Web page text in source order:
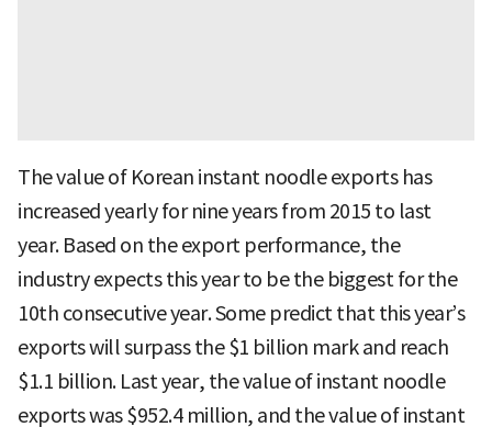
The value of Korean instant noodle exports has
increased yearly for nine years from 2015 to last
year. Based on the export performance, the
industry expects this year to be the biggest for the
10th consecutive year. Some predict that this year’s
exports will surpass the $1 billion mark and reach
$1.1 billion. Last year, the value of instant noodle
exports was $952.4 million, and the value of instant